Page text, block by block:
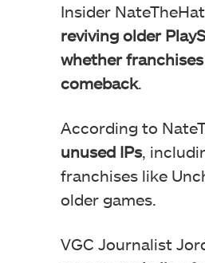
Insider
reviving older
whether
comeback.
According to
unused IPs,
franchises like
older games.
VGC Journalist